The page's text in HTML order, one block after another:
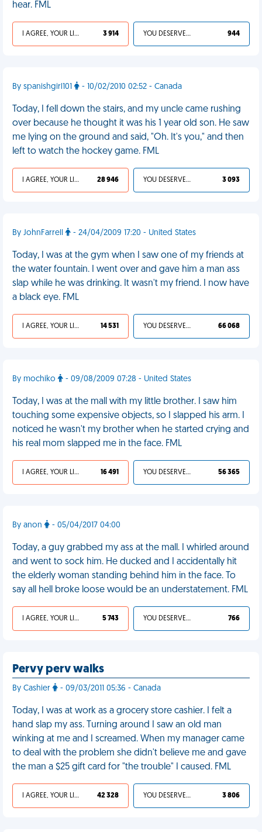
hear. FML
I AGREE, YOUR LIFE SUCKS 3 914 YOU DESERVED IT 944
By spanishgirl101 - 10/02/2010 02:52 - Canada
Today, I fell down the stairs, and my uncle came rushing
over because he thought it was his 1 year old son. He saw
me lying on the ground and said, "Oh. It's you," and then
left to watch the hockey game. FML
I AGREE, YOUR LIFE SUCKS 28 946 YOU DESERVED IT 3 093
By JohnFarrell - 24/04/2009 17:20 - United States
Today, I was at the gym when I saw one of my friends at
the water fountain. I went over and gave him a man ass
slap while he was drinking. It wasn't my friend. I now have
a black eye. FML
I AGREE, YOUR LIFE SUCKS 14 531 YOU DESERVED IT 66 068
By mochiko - 09/08/2009 07:28 - United States
Today, I was at the mall with my little brother. I saw him
touching some expensive objects, so I slapped his arm. I
noticed he wasn't my brother when he started crying and
his real mom slapped me in the face. FML
I AGREE, YOUR LIFE SUCKS 16 491 YOU DESERVED IT 56 365
By anon - 05/04/2017 04:00
Today, a guy grabbed my ass at the mall. I whirled around
and went to sock him. He ducked and I accidentally hit
the elderly woman standing behind him in the face. To
say all hell broke loose would be an understatement. FML
I AGREE, YOUR LIFE SUCKS 5 743 YOU DESERVED IT 766
Pervy perv walks
By Cashier - 09/03/2011 05:36 - Canada
Today, I was at work as a grocery store cashier. I felt a
hand slap my ass. Turning around I saw an old man
winking at me and I screamed. When my manager came
to deal with the problem she didn't believe me and gave
the man a $25 gift card for "the trouble" I caused. FML
I AGREE, YOUR LIFE SUCKS 42 328 YOU DESERVED IT 3 806